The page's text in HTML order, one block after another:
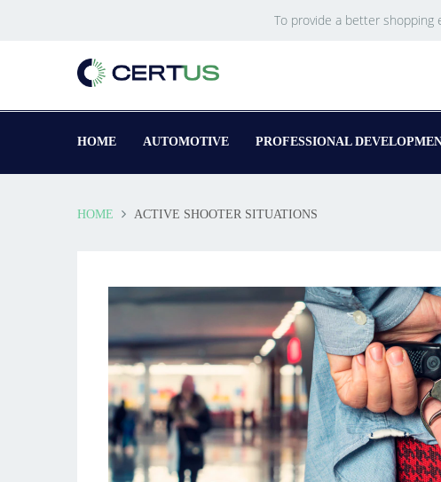
To provide a better
HOME AUTOMOTIVE PROFESSIONAL
HOME ACTIVE SHOOTER SITUATIONS